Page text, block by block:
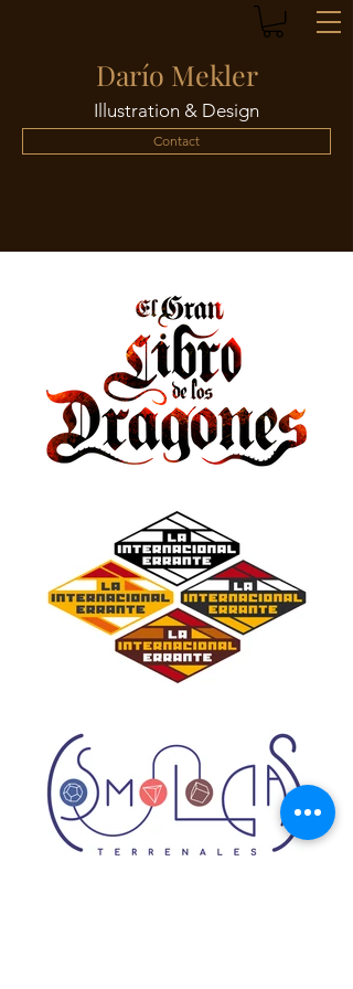
Darío Mekler
Illustration & Design
Contact